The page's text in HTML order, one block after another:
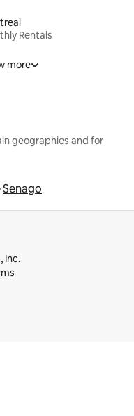
Rentals
more
geographies and for
Senago
Inc.